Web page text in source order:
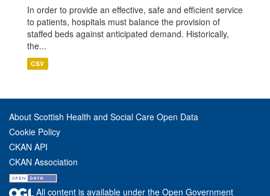
In order to provide an effective, safe and efficient service
to patients, hospitals must balance the provision of
staffed beds against anticipated demand. Historically,
the...
CSV
About Scottish Health and Social Care Open Data
Cookie Policy
CKAN API
CKAN Association
All content is available under the Open Government